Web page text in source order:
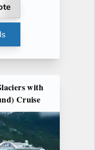
with
Cruise